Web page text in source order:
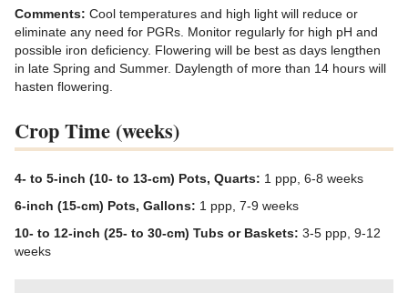
Comments: Cool temperatures and high light will reduce or
eliminate any need for PGRs. Monitor regularly for high pH and
possible iron deficiency. Flowering will be best as days lengthen
in late Spring and Summer. Daylength of more than 14 hours will
hasten flowering.
Crop Time (weeks)
4- to 5-inch (10- to 13-cm) Pots, Quarts: 1 ppp, 6-8 weeks
6-inch (15-cm) Pots, Gallons: 1 ppp, 7-9 weeks
10- to 12-inch (25- to 30-cm) Tubs or Baskets: 3-5 ppp, 9-12
weeks